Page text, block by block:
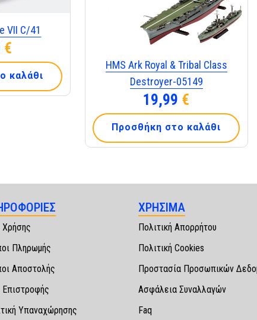
VII C/41
€
καλάθι
HMS Ark Royal & Tribal Class
Destroyer-05149
19,99 €
Προσθήκη στο καλάθι
Χρήσης
Πληρωμής
Αποστολής
Επιστροφής
Υπαναχώρησης
ΧΡΗΣΙΜΑ
Πολιτική Απορρήτου
Πολιτική Cookies
Προστασία Προσωπικών
Ασφάλεια Συναλλαγών
Faq